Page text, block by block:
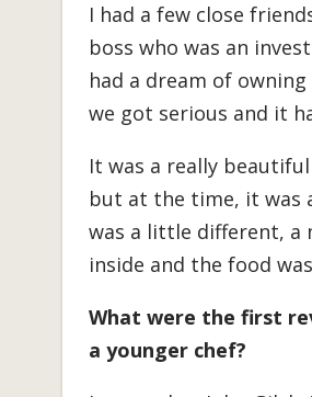
I had a few close
boss who was an
had a dream of
we got serious and it
It was a really
but at the time, it was
was a little different, a
inside and the food
What were the first
a younger chef?